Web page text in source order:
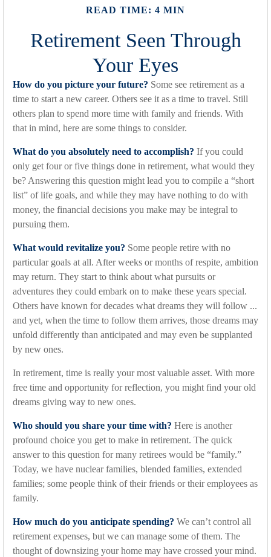
READ TIME: 4 MIN
Retirement Seen Through
Your Eyes
How do you picture your future? Some see retirement as a
time to start a new career. Others see it as a time to travel. Still
others plan to spend more time with family and friends. With
that in mind, here are some things to consider.
What do you absolutely need to accomplish? If you could
only get four or five things done in retirement, what would they
be? Answering this question might lead you to compile a “short
list” of life goals, and while they may have nothing to do with
money, the financial decisions you make may be integral to
pursuing them.
What would revitalize you? Some people retire with no
particular goals at all. After weeks or months of respite, ambition
may return. They start to think about what pursuits or
adventures they could embark on to make these years special.
Others have known for decades what dreams they will follow ...
and yet, when the time to follow them arrives, those dreams may
unfold differently than anticipated and may even be supplanted
by new ones.
In retirement, time is really your most valuable asset. With more
free time and opportunity for reflection, you might find your old
dreams giving way to new ones.
Who should you share your time with? Here is another
profound choice you get to make in retirement. The quick
answer to this question for many retirees would be “family.”
Today, we have nuclear families, blended families, extended
families; some people think of their friends or their employees as
family.
How much do you anticipate spending? We can’t control all
retirement expenses, but we can manage some of them. The
thought of downsizing your home may have crossed your mind.